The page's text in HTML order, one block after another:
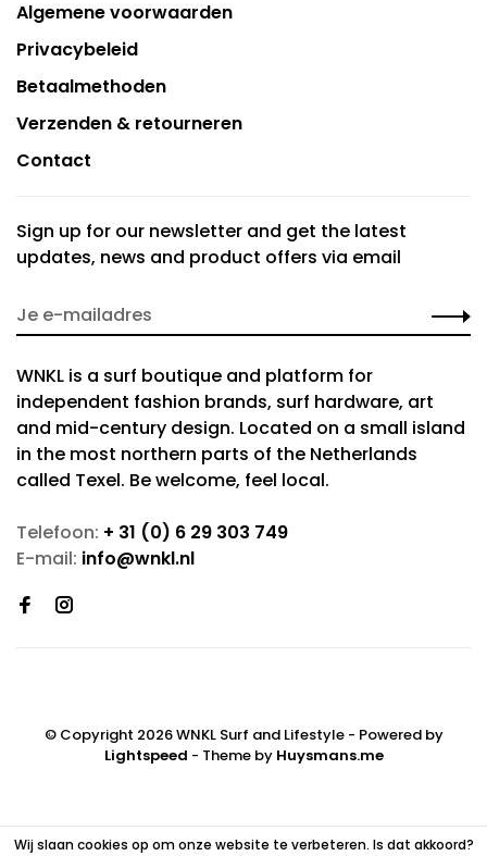
Algemene voorwaarden
Privacybeleid
Betaalmethoden
Verzenden & retourneren
Contact
Sign up for our newsletter and get the latest
updates, news and product offers via email
WNKL is a surf boutique and platform for
independent fashion brands, surf hardware, art
and mid-century design. Located on a small island
in the most northern parts of the Netherlands
called Texel. Be welcome, feel local.
Telefoon: + 31 (0) 6 29 303 749
E-mail: info@wnkl.nl
© Copyright 2026 WNKL Surf and Lifestyle - Powered by
Lightspeed - Theme by Huysmans.me
Wij slaan cookies op om onze website te verbeteren. Is dat akkoord?